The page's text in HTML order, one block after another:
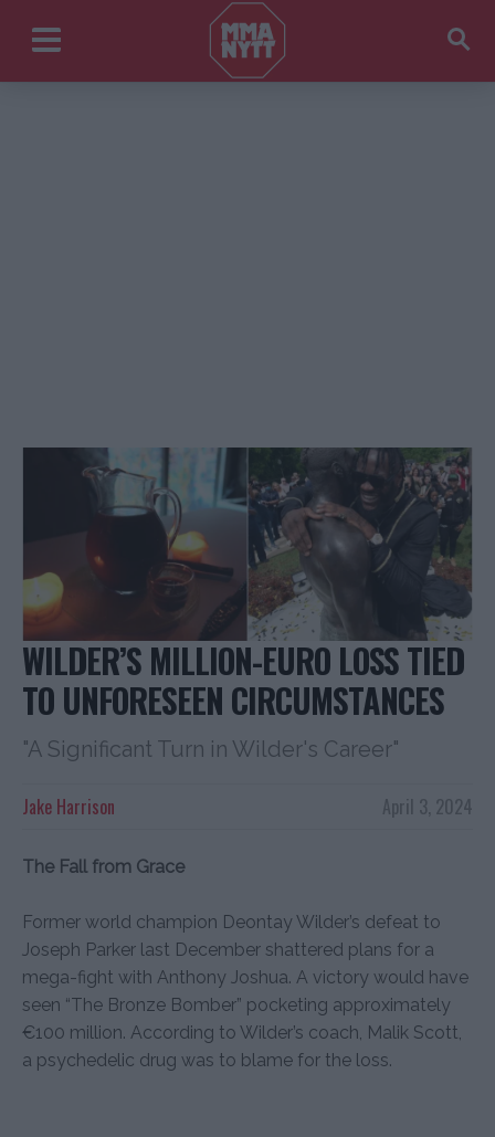
WILDER’S MILLION-EURO LOSS TIED
TO UNFORESEEN CIRCUMSTANCES
"A Significant Turn in Wilder's Career"
April 3, 2024
Jake Harrison
The Fall from Grace
Former world champion Deontay Wilder’s defeat to
Joseph Parker last December shattered plans for a
mega-fight with Anthony Joshua. A victory would have
seen “The Bronze Bomber” pocketing approximately
€100 million. According to Wilder’s coach, Malik Scott,
a psychedelic drug was to blame for the loss.